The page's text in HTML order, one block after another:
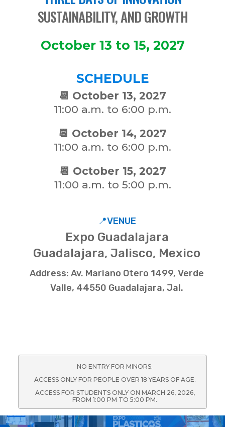
SUSTAINABILITY, AND GROWTH
October 13 to 15, 2027
SCHEDULE
📆 October 13, 2027
11:00 a.m. to 6:00 p.m.
📆 October 14, 2027
11:00 a.m. to 6:00 p.m.
📆 October 15, 2027
11:00 a.m. to 5:00 p.m.
📍VENUE
Expo Guadalajara
Guadalajara, Jalisco, Mexico
Address: Av. Mariano Otero 1499, Verde
Valle, 44550 Guadalajara, Jal.
NO ENTRY FOR MINORS.
ACCESS ONLY FOR PEOPLE OVER 18 YEARS OF AGE.
ACCESS FOR STUDENTS ONLY ON MARCH 26, 2026,
FROM 1:00 PM TO 5:00 PM.